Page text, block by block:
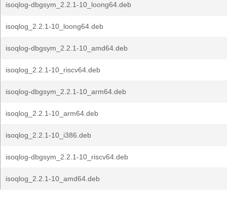
isoqlog-dbgsym_2.2.1-10_loong64.deb
isoqlog_2.2.1-10_loong64.deb
isoqlog-dbgsym_2.2.1-10_amd64.deb
isoqlog_2.2.1-10_riscv64.deb
isoqlog-dbgsym_2.2.1-10_arm64.deb
isoqlog_2.2.1-10_arm64.deb
isoqlog_2.2.1-10_i386.deb
isoqlog-dbgsym_2.2.1-10_riscv64.deb
isoqlog_2.2.1-10_amd64.deb